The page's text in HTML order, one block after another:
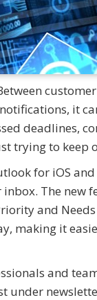
it
deadlines,
trying to keep
for iOS
The new
and
making it
and
under